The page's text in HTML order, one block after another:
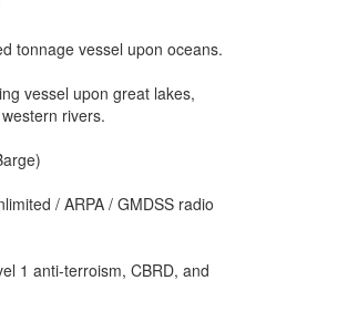
tonnage vessel upon oceans.
vessel upon great lakes,
rivers.
/ ARPA / GMDSS radio
1 anti-terroism, CBRD, and